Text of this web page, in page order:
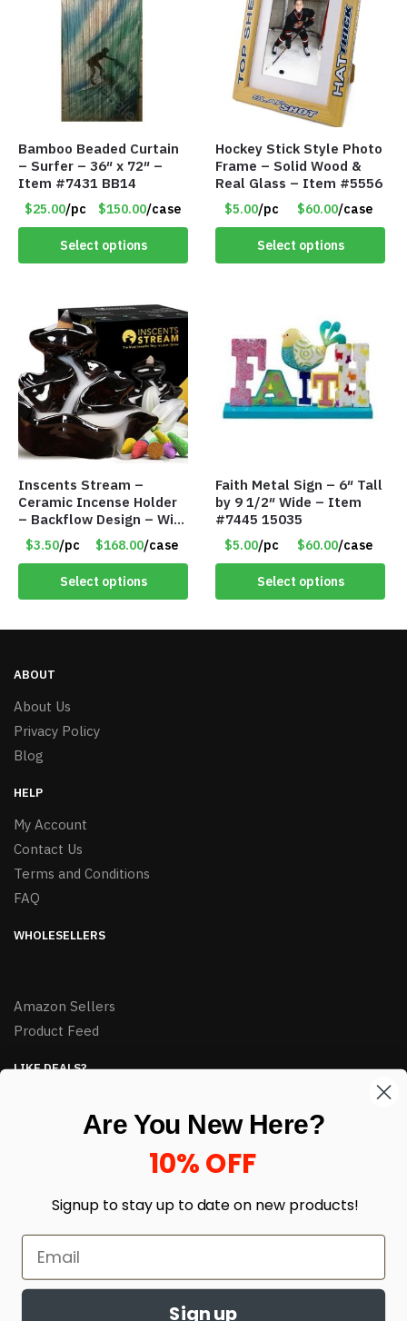
Bamboo Beaded Curtain
– Surfer – 36″ x 72″ –
Item #7431 BB14
$25.00/pc $150.00/case
Select options
Hockey Stick Style Photo
Frame – Solid Wood &
Real Glass – Item #5556
$5.00/pc $60.00/case
Select options
Inscents Stream –
Ceramic Incense Holder
– Backflow Design – With
10 Incense Cones – Item
#7195
$3.50/pc $168.00/case
Select options
Faith Metal Sign – 6″ Tall
by 9 1/2″ Wide – Item
#7445 15035
$5.00/pc $60.00/case
Select options
ABOUT
About Us
Privacy Policy
Blog
HELP
My Account
Contact Us
Terms and Conditions
FAQ
WHOLESELLERS
Amazon Sellers
Product Feed
LIKE DEALS?
enter your email here *
Are You New Here?
10% OFF
Signup to stay up to date on new products!
Sign up